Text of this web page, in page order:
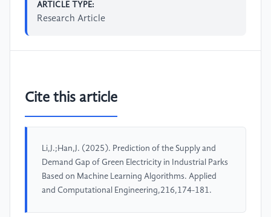
ARTICLE TYPE:
Research Article
Cite this article
Li,J.;Han,J. (2025). Prediction of the Supply and
Demand Gap of Green Electricity in Industrial Parks
Based on Machine Learning Algorithms. Applied
and Computational Engineering,216,174-181.